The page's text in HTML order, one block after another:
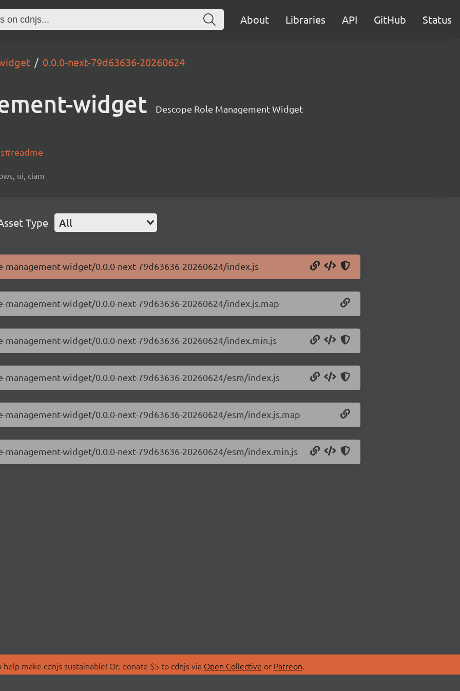
About Libraries API GitHub Status
0.0.0-next-79d63636-20260624
widget Descope Role Management Widget
ui, ciam
Type All
widget/0.0.0-next-79d63636-20260624/index.js
widget/0.0.0-next-79d63636-20260624/index.js.map
widget/0.0.0-next-79d63636-20260624/index.min.js
widget/0.0.0-next-79d63636-20260624/esm/index.js
widget/0.0.0-next-79d63636-20260624/esm/index.js.map
widget/0.0.0-next-79d63636-20260624/esm/index.min.js
make cdnjs sustainable! Or, donate $5 to cdnjs via Open Collective or Patreon.